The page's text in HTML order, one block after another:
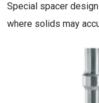
Special spacer
where solids may